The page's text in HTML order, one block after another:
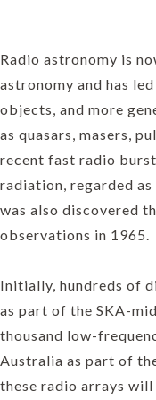
Radio astronomy is
astronomy and has
objects, and more
as quasars, masers,
recent fast radio
radiation, regarded
was also discovered
observations in 1965.
Initially, hundreds of
as part of the SKA-
thousand low-
Australia as part of
these radio arrays will